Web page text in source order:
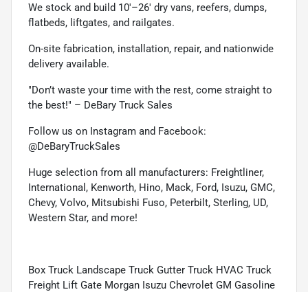
We stock and build 10'–26' dry vans, reefers, dumps,
flatbeds, liftgates, and railgates.
On-site fabrication, installation, repair, and nationwide
delivery available.
"Don’t waste your time with the rest, come straight to
the best!" – DeBary Truck Sales
Follow us on Instagram and Facebook:
@DeBaryTruckSales
Huge selection from all manufacturers: Freightliner,
International, Kenworth, Hino, Mack, Ford, Isuzu, GMC,
Chevy, Volvo, Mitsubishi Fuso, Peterbilt, Sterling, UD,
Western Star, and more!
Box Truck Landscape Truck Gutter Truck HVAC Truck
Freight Lift Gate Morgan Isuzu Chevrolet GM Gasoline